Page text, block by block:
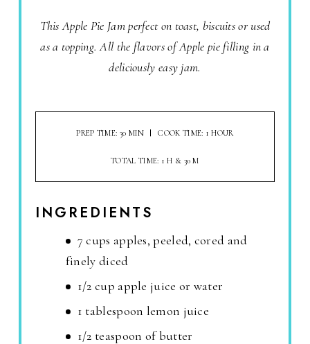
This Apple Pie Jam perfect on toast, biscuits or used
as a topping. All the flavors of Apple pie filling in a
deliciously easy jam.
PREP TIME: 30 MIN COOK TIME: 1 HOUR
TOTAL TIME: 1 H & 30 M
INGREDIENTS
7 cups apples, peeled, cored and
finely diced
1/2 cup apple juice or water
1 tablespoon lemon juice
1/2 teaspoon of butter